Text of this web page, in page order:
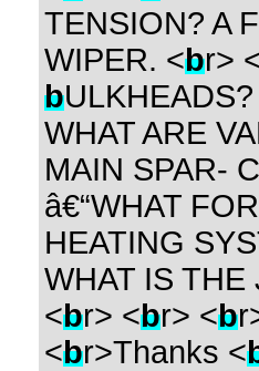
TENSION? A
WIPER. <br>
b
WHAT ARE
MAIN SPAR-
â€“WHAT
HEATING
WHAT IS THE
<br> <br> <b
<br>Thanks <